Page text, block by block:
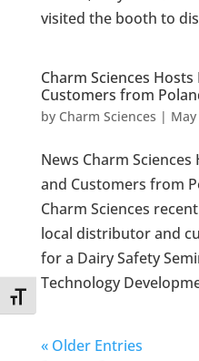
Toggle Font size
visited the booth to
Charm Sciences
Customers from
by Charm Sciences |
News Charm
and Customers from
Charm Sciences
local distributor and
for a Dairy Safety
Technology
« Older Entries